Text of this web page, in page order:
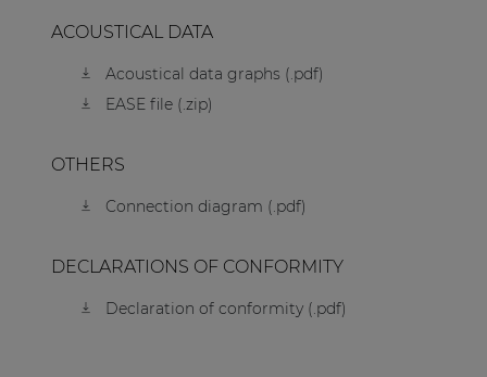
ACOUSTICAL DATA
Acoustical data graphs (.pdf)
EASE file (.zip)
OTHERS
Connection diagram (.pdf)
DECLARATIONS OF CONFORMITY
Declaration of conformity (.pdf)